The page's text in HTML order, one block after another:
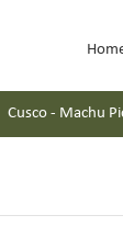
Cusco - Machu